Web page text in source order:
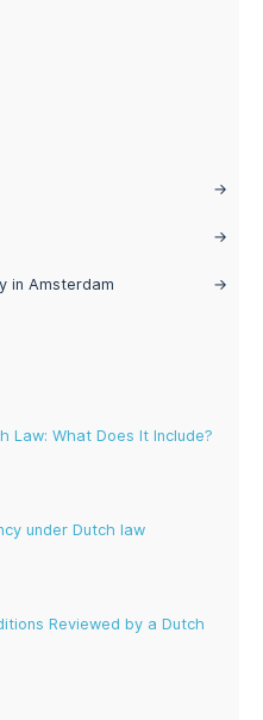
→
→
in Amsterdam →
Law: What Does It Include?
under Dutch law
Reviewed by a Dutch